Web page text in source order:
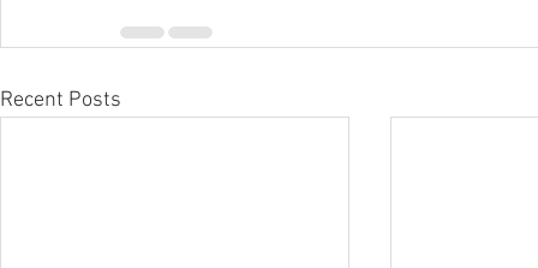
Recent Posts